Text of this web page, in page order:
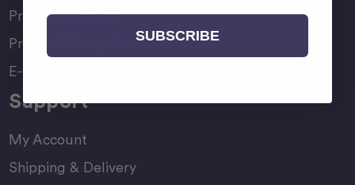
Product Manuals
Product Comparison Chart
E-Gift Card
Support
My Account
Shipping & Delivery
SUBSCRIBE